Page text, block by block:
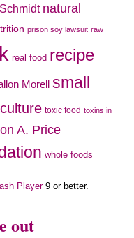
natural
prison soy lawsuit raw
real food recipe
Morell small
toxic food toxins in
A. Price
whole foods
Player9 or better.
out